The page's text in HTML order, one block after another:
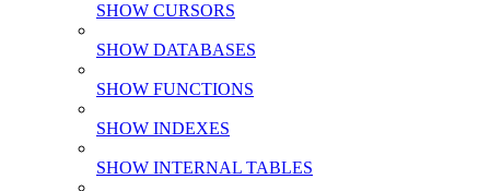
SHOW CURSORS
SHOW DATABASES
SHOW FUNCTIONS
SHOW INDEXES
SHOW INTERNAL TABLES